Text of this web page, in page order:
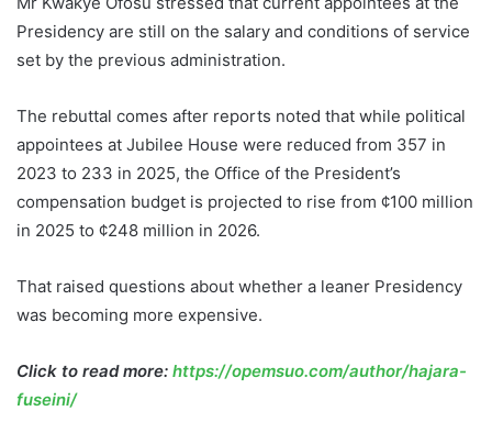
Presidency are still on the salary and conditions of service
set by the previous administration.
The rebuttal comes after reports noted that while political
appointees at Jubilee House were reduced from 357 in
2023 to 233 in 2025, the Office of the President’s
compensation budget is projected to rise from ¢100 million
in 2025 to ¢248 million in 2026.
That raised questions about whether a leaner Presidency
was becoming more expensive.
Click to read more: https://opemsuo.com/author/hajara-
fuseini/